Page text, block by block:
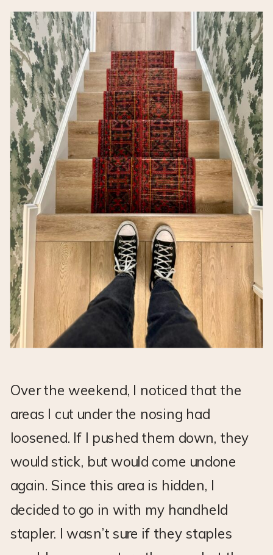
Over the weekend, I noticed that the
areas I cut under the nosing had
loosened. If I pushed them down, they
would stick, but would come undone
again. Since this area is hidden, I
decided to go in with my handheld
stapler. I wasn’t sure if they staples